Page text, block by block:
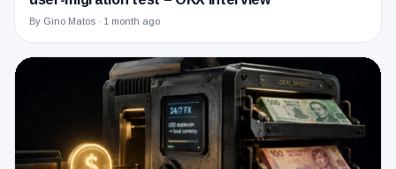
By Gino Matos · 1 month ago